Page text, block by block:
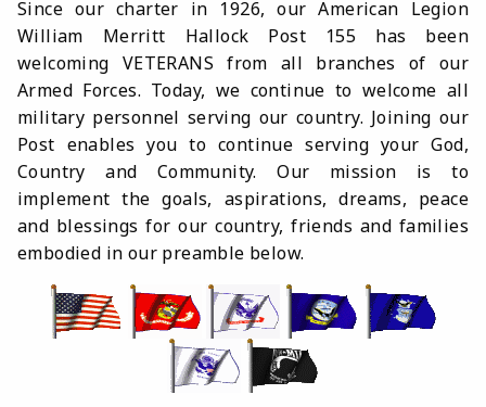
Since our charter in 1926, our American Legion
William Merritt Hallock Post 155 has been
welcoming VETERANS from all branches of our
Armed Forces. Today, we continue to welcome all
military personnel serving our country. Joining our
Post enables you to continue serving your God,
Country and Community. Our mission is to
implement the goals, aspirations, dreams, peace
and blessings for our country, friends and families
embodied in our preamble below.